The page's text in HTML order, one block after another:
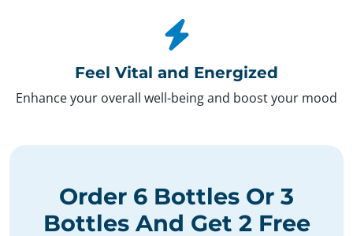
Feel Vital and Energized
Enhance your overall well-being and boost your mood
Order 6 Bottles Or 3
Bottles And Get 2 Free